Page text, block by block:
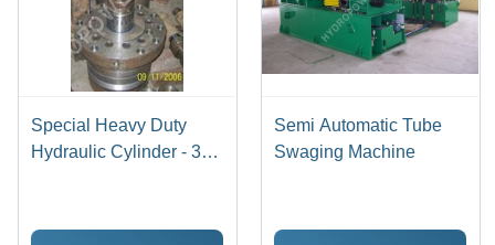
Special Heavy Duty
Hydraulic Cylinder - 300
Pressure | 200 Ton
Semi Automatic Tube
Swaging Machine